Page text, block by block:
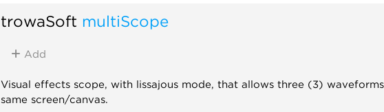
trowaSoft multiScope
Add
Visual effects scope, with lissajous mode, that allows three (3)
same screen/canvas.